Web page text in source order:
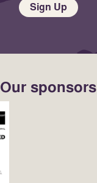
Sign Up
Our sponsors